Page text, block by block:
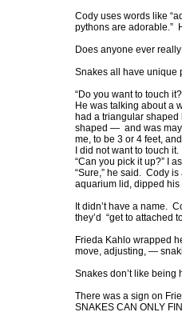
Cody uses words like
pythons are adorable.”
Does anyone ever
Snakes all have unique
“Do you want to touch
He was talking about a
had a triangular shaped
shaped — and was
me, to be 3 or 4 feet,
I did not want to touch
“Can you pick it up?” I
“Sure,” he said. Cody
aquarium lid, dipped
It didn’t have a name.
they’d “get to attached
Frieda Kahlo wrapped
move, adjusting, —
Snakes don’t like being
There was a sign on
SNAKES CAN ONLY